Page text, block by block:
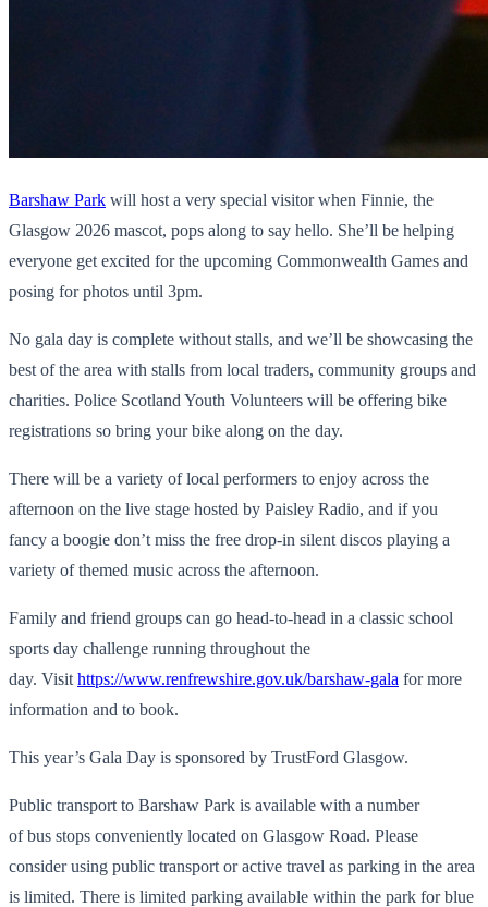
Barshaw Park will host a very special visitor when Finnie, the
Glasgow 2026 mascot, pops along to say hello. She’ll be helping
everyone get excited for the upcoming Commonwealth Games and
posing for photos until 3pm.
No gala day is complete without stalls, and we’ll be showcasing the
best of the area with stalls from local traders, community groups and
charities. Police Scotland Youth Volunteers will be offering bike
registrations so bring your bike along on the day.
There will be a variety of local performers to enjoy across the
afternoon on the live stage hosted by Paisley Radio, and if you
fancy a boogie don’t miss the free drop-in silent discos playing a
variety of themed music across the afternoon.
Family and friend groups can go head-to-head in a classic school
sports day challenge running throughout the
day. Visit https://www.renfrewshire.gov.uk/barshaw-gala for more
information and to book.
This year’s Gala Day is sponsored by TrustFord Glasgow.
Public transport to Barshaw Park is available with a number
of bus stops conveniently located on Glasgow Road. Please
consider using public transport or active travel as parking in the area
is limited. There is limited parking available within the park for blue